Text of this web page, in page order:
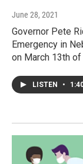
June 28, 2021
Governor Pete
Emergency in
on March 13th
LISTEN •